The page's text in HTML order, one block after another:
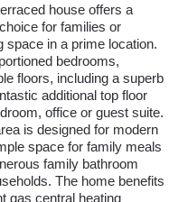
house offers a
for families or
space in a prime location.
bedrooms,
floors, including a superb
additional top floor
office or guest suite.
is designed for modern
space for family meals
family bathroom
The home benefits
gas central heating